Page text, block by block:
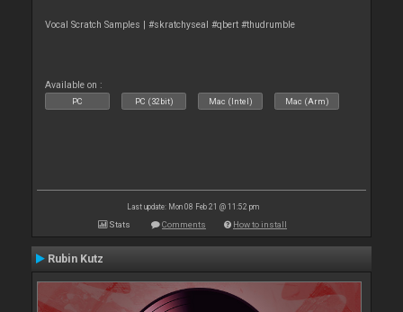
Vocal Scratch Samples | #skratchyseal #qbert #thudrumble
Available on :
PC PC (32bit) Mac (Intel) Mac (Arm)
Last update: Mon 08 Feb 21 @ 11:52 pm
Stats Comments How to install
Rubin Kutz